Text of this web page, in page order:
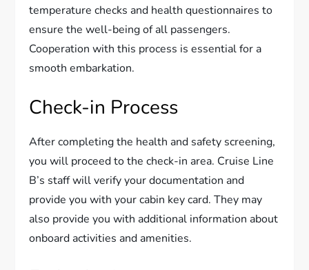
temperature checks and health questionnaires to
ensure the well-being of all passengers.
Cooperation with this process is essential for a
smooth embarkation.
Check-in Process
After completing the health and safety screening,
you will proceed to the check-in area. Cruise Line
B’s staff will verify your documentation and
provide you with your cabin key card. They may
also provide you with additional information about
onboard activities and amenities.